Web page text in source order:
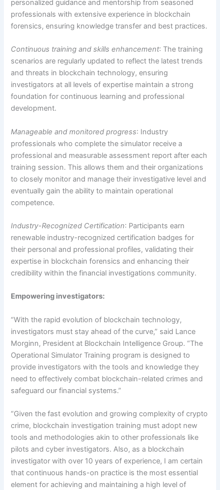
personalized guidance and mentorship from seasoned
professionals with extensive experience in blockchain
forensics, ensuring knowledge transfer and best practices.
Continuous training and skills enhancement: The training
scenarios are regularly updated to reflect the latest trends
and threats in blockchain technology, ensuring
investigators at all levels of expertise maintain a strong
foundation for continuous learning and professional
development.
Manageable and monitored progress: Industry
professionals who complete the simulator receive a
professional and measurable assessment report after each
training session. This allows them and their organizations
to closely monitor and manage their investigative level and
eventually gain the ability to maintain operational
competence.
Industry-Recognized Certification: Participants earn
renewable industry-recognized certification badges for
their personal and professional profiles, validating their
expertise in blockchain forensics and enhancing their
credibility within the financial investigations community.
Empowering investigators:
“With the rapid evolution of blockchain technology,
investigators must stay ahead of the curve,” said Lance
Morginn, President at Blockchain Intelligence Group. “The
Operational Simulator Training program is designed to
provide investigators with the tools and knowledge they
need to effectively combat blockchain-related crimes and
safeguard our financial systems.”
“Given the fast evolution and growing complexity of crypto
crime, blockchain investigation training must adopt new
tools and methodologies akin to other professionals like
pilots and cyber investigators. Also, as a blockchain
investigator with over 10 years of experience, I am certain
that continuous hands-on practice is the most essential
element for achieving and maintaining a high level of